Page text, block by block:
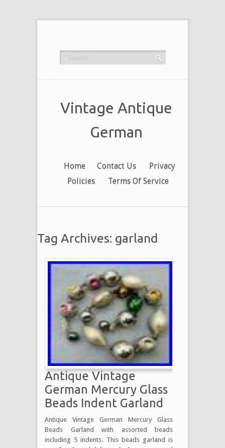
Vintage Antique
German
Home Contact Us
Privacy
Policies
Terms Of Service
Tag Archives: garland
Antique Vintage
German Mercury Glass
Beads Indent Garland
Antique Vintage German Mercury Glass
Beads Garland with assorted beads
including 5 indents. This beads garland is